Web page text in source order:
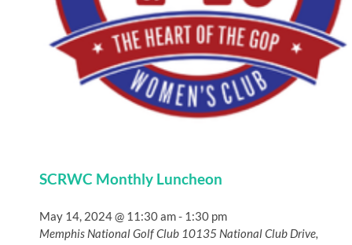
SCRWC Monthly Luncheon
May 14, 2024 @ 11:30 am- 1:30 pm
Memphis National Golf Club 10135 National Club Drive,